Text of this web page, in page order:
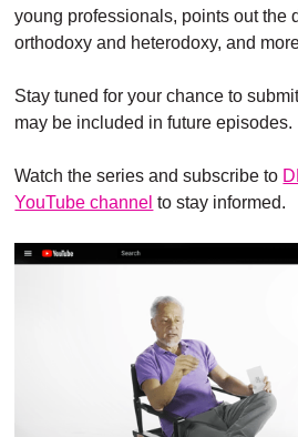
young professionals, points out the
orthodoxy and heterodoxy, and
Stay tuned for your chance to
may be included in future episodes.
Watch the series and subscribe to
YouTube channel to stay informed.